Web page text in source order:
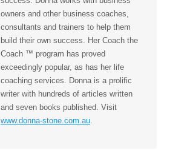
owners and other business coaches,
consultants and trainers to help them
build their own success. Her Coach the
Coach ™ program has proved
exceedingly popular, as has her life
coaching services. Donna is a prolific
writer with hundreds of articles written
and seven books published. Visit
www.donna-stone.com.au.